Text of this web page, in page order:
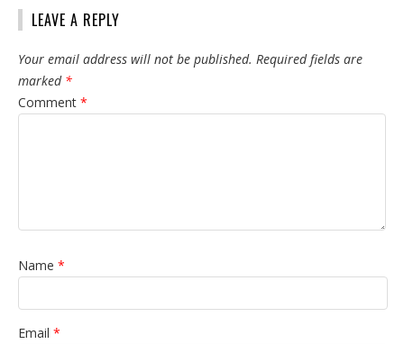
LEAVE A REPLY
Your email address will not be published. Required fields are
marked *
Comment *
Name *
Email *